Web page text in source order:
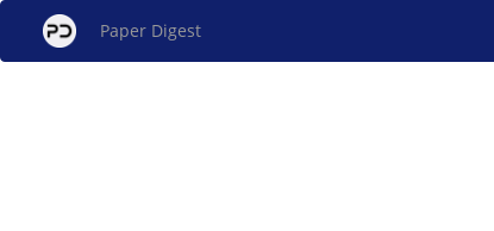
Paper Digest